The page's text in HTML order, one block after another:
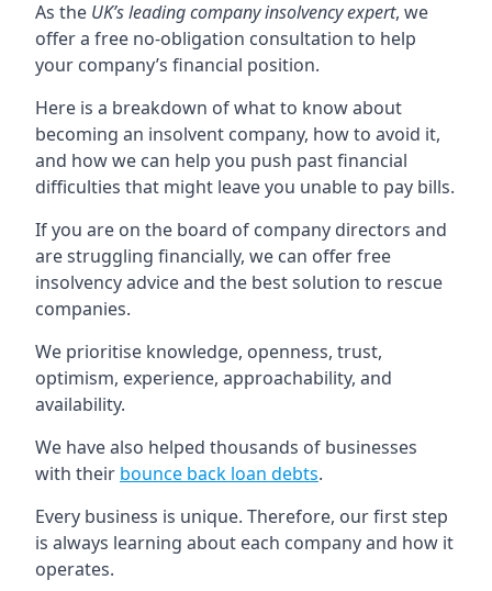
As the UK’s leading company insolvency expert, we
offer a free no-obligation consultation to help
your company’s financial position.
Here is a breakdown of what to know about
becoming an insolvent company, how to avoid it,
and how we can help you push past financial
difficulties that might leave you unable to pay bills.
If you are on the board of company directors and
are struggling financially, we can offer free
insolvency advice and the best solution to rescue
companies.
We prioritise knowledge, openness, trust,
optimism, experience, approachability, and
availability.
We have also helped thousands of businesses
with their bounce back loan debts.
Every business is unique. Therefore, our first step
is always learning about each company and how it
operates.